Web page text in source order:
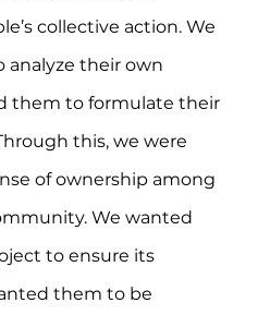
collective action. We
their own
them to formulate their
this, we were
of ownership among
We wanted
to ensure its
them to be